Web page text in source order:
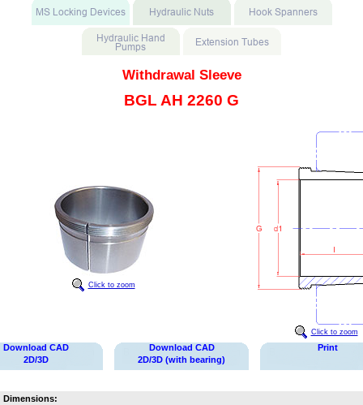
Withdrawal Sleeve
BGL AH 2260 G
Click to zoom
Click to zoom
Download CAD
2D/3D
Download CAD
2D/3D (with bearing)
Print
Dimensions: